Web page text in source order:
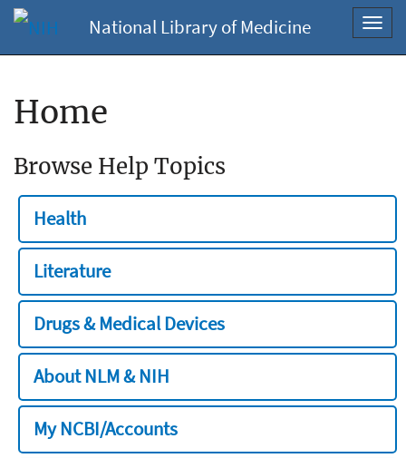
National Library of Medicine
Home
Browse Help Topics
Health
Literature
Drugs & Medical Devices
About NLM & NIH
My NCBI/Accounts